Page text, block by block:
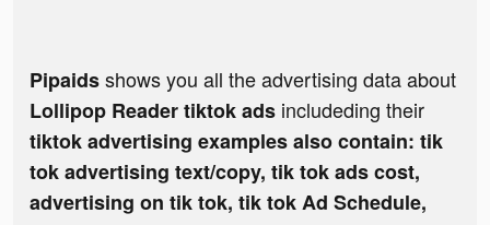
Pipaidsshows you all the advertising data about
Lollipop Reader tiktok ads includeding their
tiktok advertising examples also contain: tik
tok advertising text/copy, tik tok ads cost,
advertising on tik tok, tik tok Ad Schedule,